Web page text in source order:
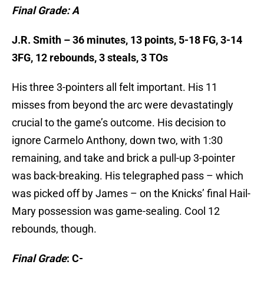
Final Grade: A
J.R. Smith – 36 minutes, 13 points, 5-18 FG, 3-14
3FG, 12 rebounds, 3 steals, 3 TOs
His three 3-pointers all felt important. His 11
misses from beyond the arc were devastatingly
crucial to the game’s outcome. His decision to
ignore Carmelo Anthony, down two, with 1:30
remaining, and take and brick a pull-up 3-pointer
was back-breaking. His telegraphed pass – which
was picked off by James – on the Knicks’ final Hail-
Mary possession was game-sealing. Cool 12
rebounds, though.
Final Grade: C-